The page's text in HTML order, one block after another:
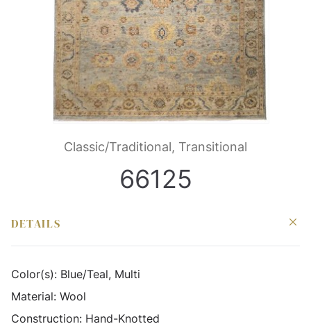
Classic/Traditional, Transitional
66125
DETAILS
Color(s): Blue/Teal, Multi
Material: Wool
Construction: Hand-Knotted